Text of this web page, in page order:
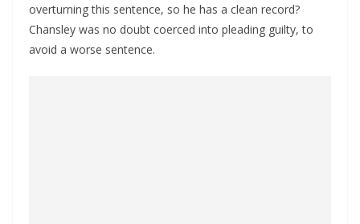
overturning this sentence, so he has a clean record?
Chansley was no doubt coerced into pleading guilty, to
avoid a worse sentence.